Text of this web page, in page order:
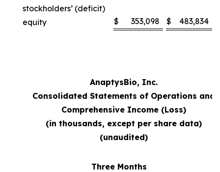
stockholders’ (deficit)
equity
$ 353,098 $ 483,834
AnaptysBio, Inc.
Consolidated Statements of Operations and
Comprehensive Income (Loss)
(in thousands, except per share data)
(unaudited)
Three Months